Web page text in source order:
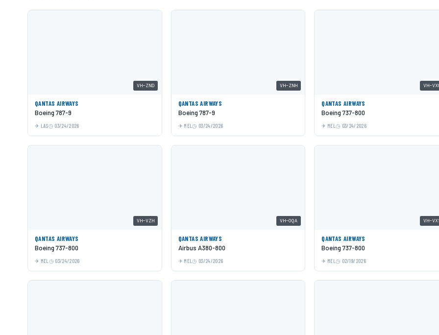
VH-ZND
QANTAS AIRWAYS
Boeing 787-9
LAS 03/24/2026
VH-ZNH
QANTAS AIRWAYS
Boeing 787-9
MEL 03/24/2026
VH-
QANTAS AIRWAYS
Boeing 737-800
MEL 03/24/2026
VH-VZH
QANTAS AIRWAYS
Boeing 737-800
MEL 03/24/2026
VH-OQA
QANTAS AIRWAYS
Airbus A380-800
MEL 03/24/2026
VH-
QANTAS AIRWAYS
Boeing 737-800
MEL 02/19/2026